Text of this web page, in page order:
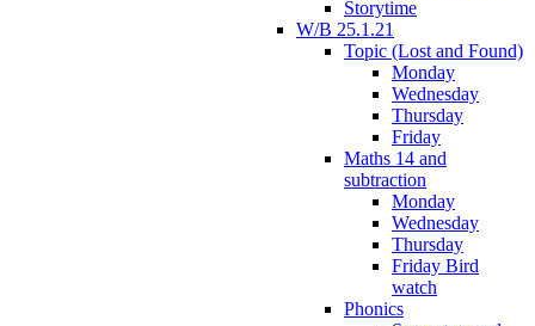
Storytime
W/B 25.1.21
Topic (Lost and Found)
Monday
Wednesday
Thursday
Friday
Maths 14 and
subtraction
Monday
Wednesday
Thursday
Friday Bird
watch
Phonics